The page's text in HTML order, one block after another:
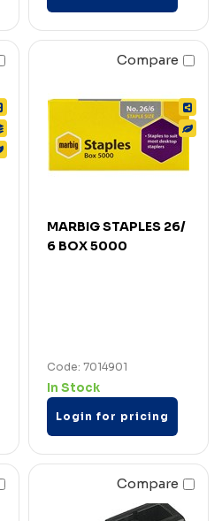
Compare
MARBIG STAPLES 26/
6 BOX 5000
Code: 7014901
In Stock
Login for pricing
Compare